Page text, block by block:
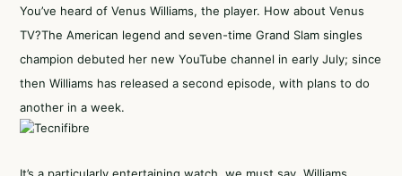
You’ve heard of Venus Williams, the player. How about Venus
TV?The American legend and seven-time Grand Slam singles
champion debuted her new YouTube channel in early July; since
then Williams has released a second episode, with plans to do
another in a week.